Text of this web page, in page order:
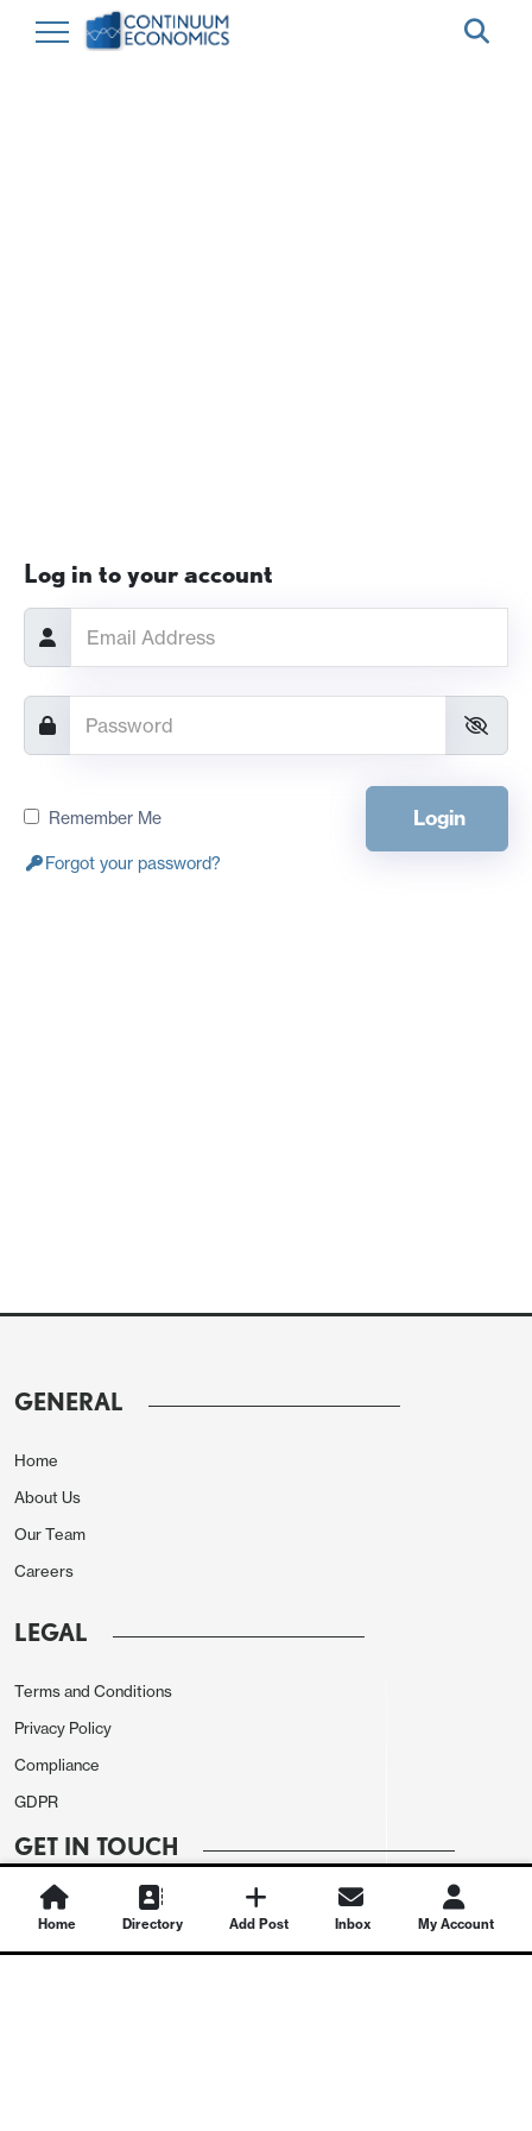
Log in to your account
Remember Me Login
Forgot your password?
GENERAL
Home
About Us
Our Team
Careers
LEGAL
Terms and Conditions
Privacy Policy
Compliance
GDPR
GET IN TOUCH
Contact Us